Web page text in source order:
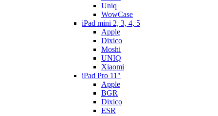
Uniq
WowCase
iPad mini 2, 3, 4, 5
Apple
Dixico
Moshi
UNIQ
Xiaomi
iPad Pro 11"
Apple
BGR
Dixico
ESR